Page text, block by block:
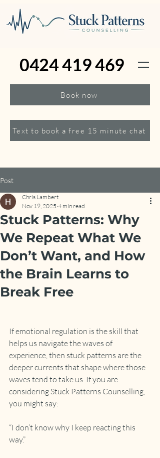
0424 419 469
Book now
Text to book a free 15 minute chat
Post
Stuck Patterns: Why
We Repeat What We
Don’t Want, and How
the Brain Learns to
Break Free
Chris Lambert
Nov 19, 2025 4 min read
If emotional regulation is the skill that
helps us navigate the waves of
experience, then stuck patterns are the
deeper currents that shape where those
waves tend to take us. If you are
considering Stuck Patterns Counselling,
you might say:
“I don’t know why I keep reacting this
way.”